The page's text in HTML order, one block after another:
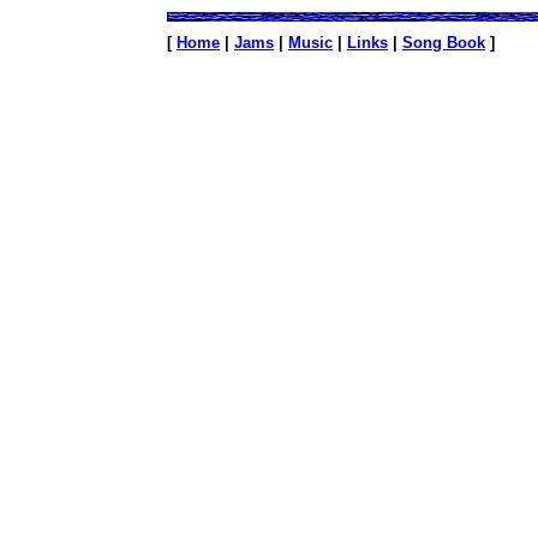
[ Home Jams Music Links Song Book ]